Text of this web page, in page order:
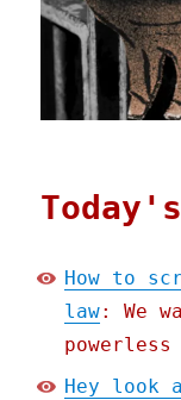
How to
law: We
Hey look